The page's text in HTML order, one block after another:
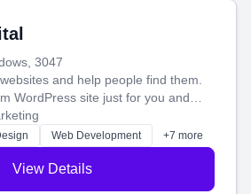
3047
and help people find them.
WordPress site just for you and
so your business shines
Web Development +7 more
View Details